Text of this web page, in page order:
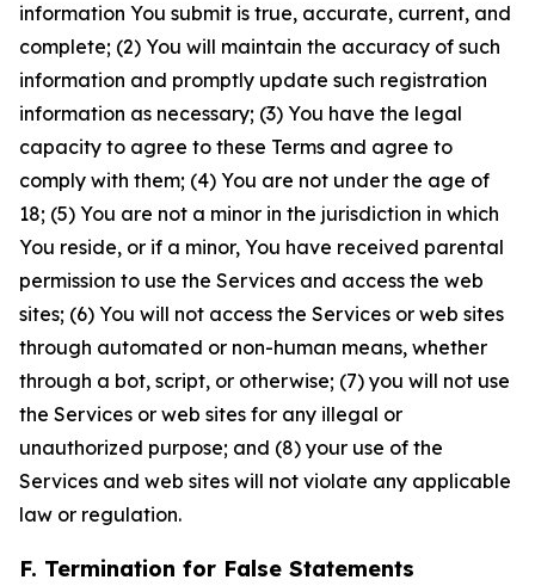
information You submit is true, accurate, current, and
complete; (2) You will maintain the accuracy of such
information and promptly update such registration
information as necessary; (3) You have the legal
capacity to agree to these Terms and agree to
comply with them; (4) You are not under the age of
18; (5) You are not a minor in the jurisdiction in which
You reside, or if a minor, You have received parental
permission to use the Services and access the web
sites; (6) You will not access the Services or web sites
through automated or non-human means, whether
through a bot, script, or otherwise; (7) you will not use
the Services or web sites for any illegal or
unauthorized purpose; and (8) your use of the
Services and web sites will not violate any applicable
law or regulation.
F. Termination for False Statements